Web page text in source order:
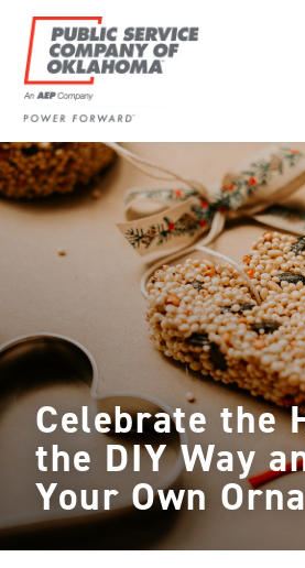
content
Power
Forward
With
PSO
Celebrate the
the DIY Way
Your Own